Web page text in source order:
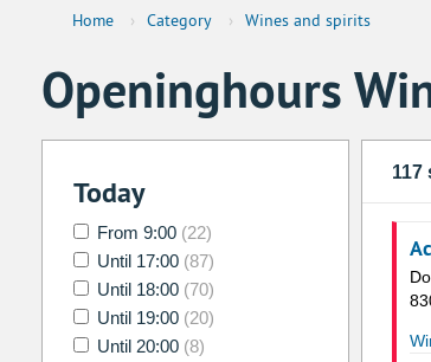
Home › Category › Wines and spirits
Openinghours
Today
From 9:00 (22)
Until 17:00 (87)
Until 18:00 (70)
Until 19:00 (20)
Until 20:00 (8)
117